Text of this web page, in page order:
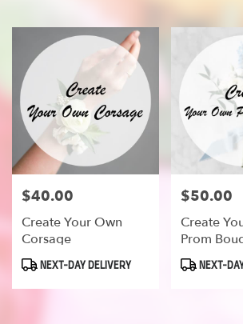
delivery
Munroe
from
florists
Same
flower
available
Price:
$40.00
Create Your Own
Corsage
ProductNEXT-DAY DELIVERY
Price:
$50.00
Create
Prom
Product
NEXT-